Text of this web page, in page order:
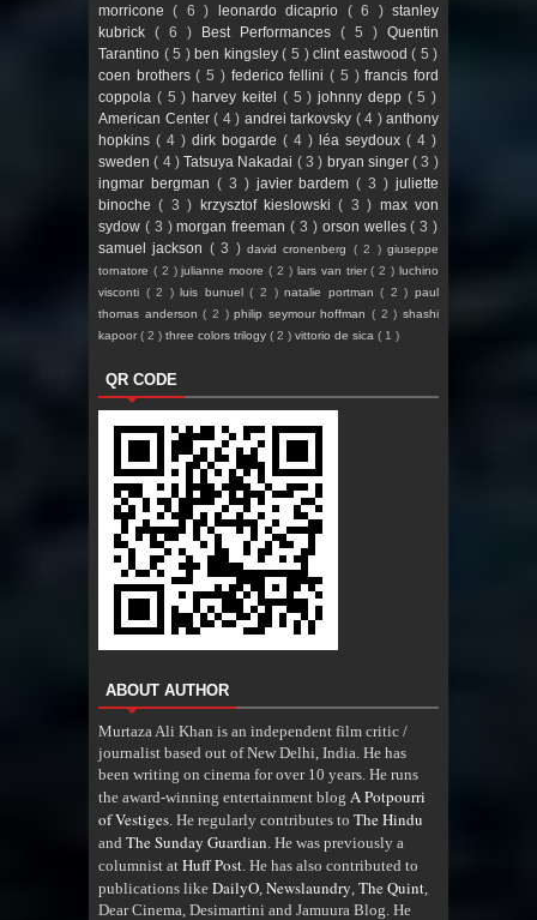
morricone( 6 ) leonardo dicaprio ( 6 )stanley
kubrick ( 6 ) Best Performances ( 5 ) Quentin
Tarantino ( 5 )ben kingsley( 5 )clint eastwood( 5 )
coen brothers( 5 ) federico fellini( 5 )francis ford
coppola ( 5 )harvey keitel ( 5 )johnny depp ( 5 )
American Center ( 4 ) andrei tarkovsky ( 4 ) anthony
hopkins ( 4 ) dirk bogarde ( 4 ) léa seydoux ( 4 )
sweden( 4 )Tatsuya Nakadai ( 3 ) bryan singer( 3 )
ingmar bergman ( 3 ) javier bardem( 3 )juliette
binoche( 3 ) krzysztof kieslowski( 3 ) max von
sydow ( 3 )morgan freeman( 3 ) orson welles( 3 )
samuel jackson ( 3 )david cronenberg ( 2 )giuseppe
tornatore ( 2 )julianne moore( 2 ) lars van trier( 2 )luchino
visconti ( 2 )luis bunuel( 2 )natalie portman( 2 )paul
thomas anderson( 2 )philip seymour hoffman( 2 )shashi
kapoor ( 2 ) three colors trilogy ( 2 ) vittorio de sica ( 1 )
QR CODE
ABOUT AUTHOR
Murtaza Ali Khan is an independent film critic /
journalist based out of New Delhi, India. He has
been writing on cinema for over 10 years. He runs
the award-winning entertainment blog A Potpourri
of Vestiges . He regularly contributes to The Hindu
and The Sunday Guardian . He was previously a
columnist at Huff Post . He has also contributed to
publications like DailyO Newslaundry The Quint
Dear Cinema, Desimartini and Jamuura Blog. He